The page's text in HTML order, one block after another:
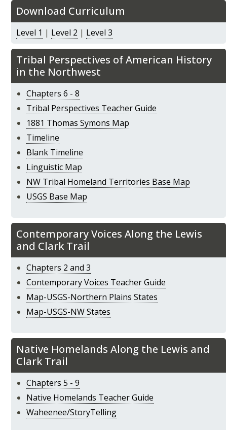
Download Curriculum
Level 1 | Level 2 | Level 3
Tribal Perspectives of American History
in the Northwest
Chapters 6 - 8
Tribal Perspectives Teacher Guide
1881 Thomas Symons Map
Timeline
Blank Timeline
Linguistic Map
NW Tribal Homeland Territories Base Map
USGS Base Map
​​​​​​​Contemporary Voices Along the Lewis
and Clark Trail
Chapters 2 and 3
Contemporary Voices Teacher Guide
Map-USGS-Northern Plains States
Map-USGS-NW States
​​​​​​​Native Homelands Along the Lewis and
Clark Trail
Chapters 5 - 9
Native Homelands Teacher Guide
Waheenee/StoryTelling